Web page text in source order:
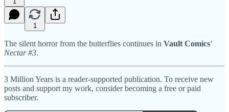
1
The silent horror from the butterflies continues in Vault Comics’
Nectar #3.
3 Million Years is a reader-supported publication. To receive new
posts and support my work, consider becoming a free or paid
subscriber.